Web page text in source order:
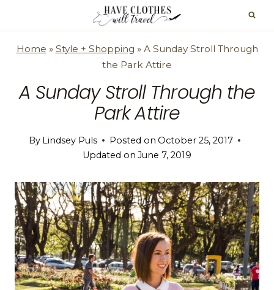
content
Home » Style + Shopping » A Sunday Stroll Through
the Park Attire
A Sunday Stroll Through the
Park Attire
By Lindsey Puls Posted on October 25, 2017
Updated on June 7, 2019